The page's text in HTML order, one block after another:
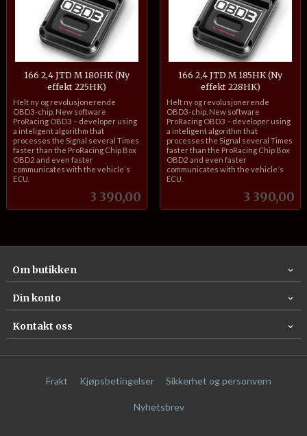
166 2,4 JTD M 180HK (Ny
effekt 225HK)
Pris
3 390,00
inkl.
mva.
Helt ny og revolusjonerende
OBD3-chip. New software
ProRacing OBD3 – developer using
a inteligent algorithm that
processes the Signal several Times
faster than the ProRacing Chip Box
OBD2 and even faster
communicates with the vehicle´s
ECU.
166 2,4 JTD M 185HK (Ny
effekt 228HK)
Pris
3 390,00
inkl.
mva.
Helt ny og revolusjonerende
OBD3-chip. New software
ProRacing OBD3 – developer using
a inteligent algorithm that
processes the Signal several Times
faster than the ProRacing Chip Box
OBD2 and even faster
communicates with the vehicle´s
ECU.
Om butikken
Din konto
Kontakt oss
Frakt Kjøpsbetingelser Sikkerhet og personvern
Nyhetsbrev